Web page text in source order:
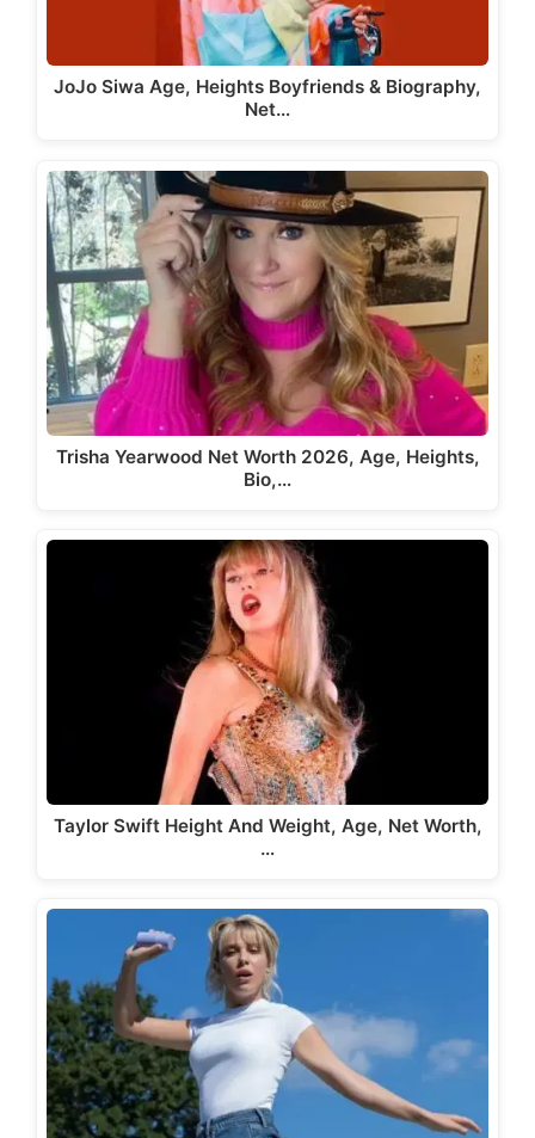
JoJo Siwa Age, Heights Boyfriends & Biography,
Net…
Trisha Yearwood Net Worth 2026, Age, Heights,
Bio,…
Taylor Swift Height And Weight, Age, Net Worth,
…